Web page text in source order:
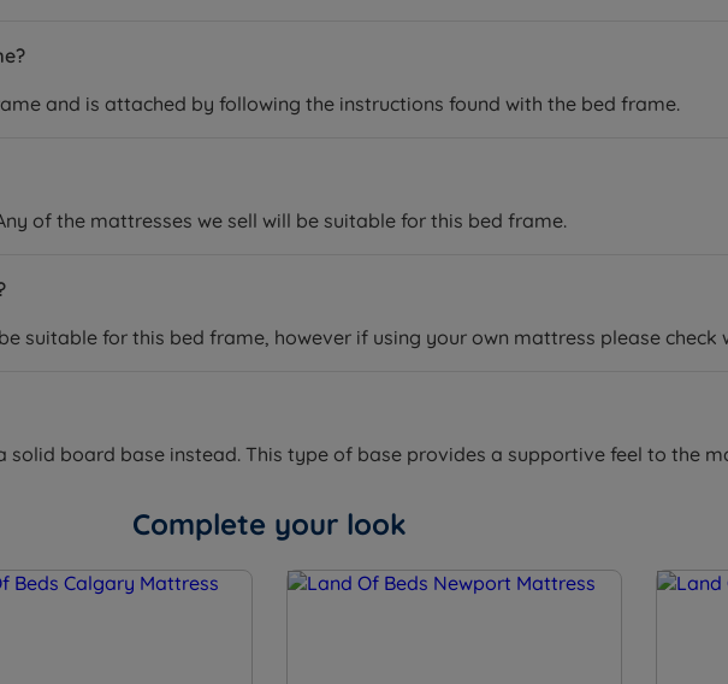
and is attached by following the instructions found with the bed frame.
of the mattresses we sell will be suitable for this bed frame.
suitable for this bed frame, however if using your own mattress please check
board base instead. This type of base provides a supportive feel to the
Complete your look